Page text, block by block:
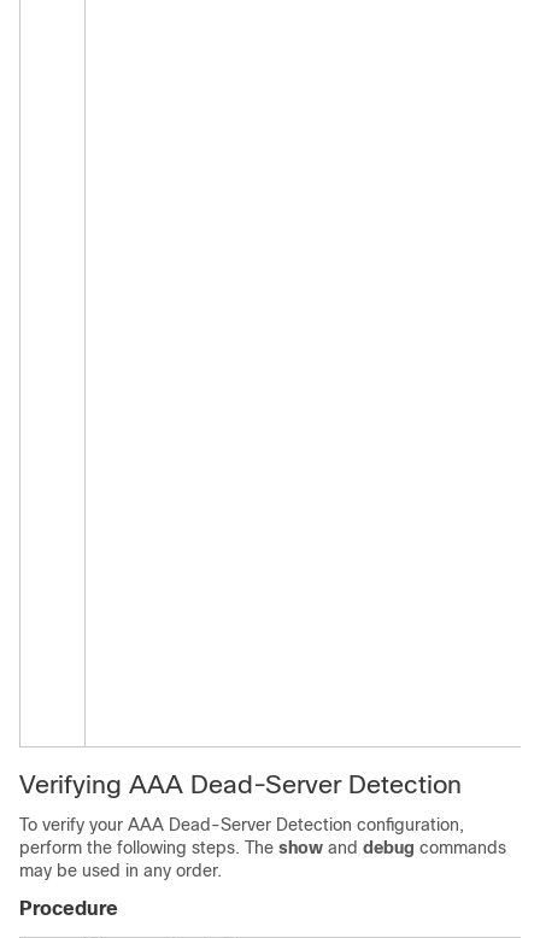
Verifying AAA Dead-Server Detection
To verify your AAA Dead-Server Detection configuration,
perform the following steps. The show and debug commands
may be used in any order.
Procedure